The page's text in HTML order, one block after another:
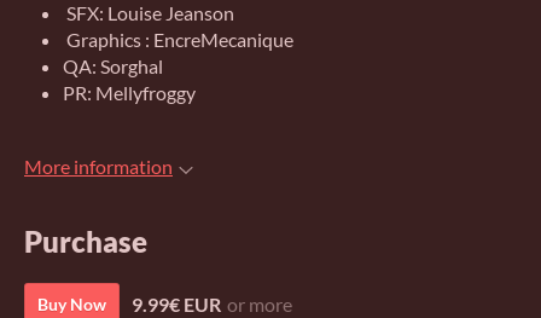
SFX: Louise Jeanson
Graphics : EncreMecanique
QA: Sorghal
PR: Mellyfroggy
More information
Purchase
Buy Now 9.99€ EUR or more